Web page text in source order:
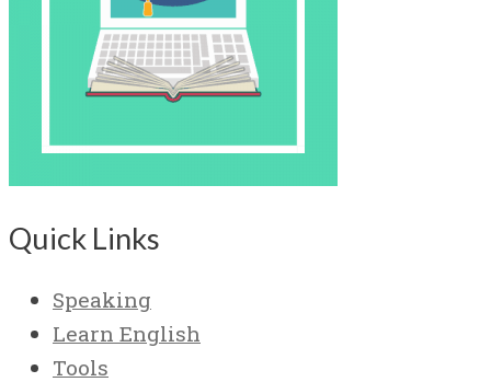
Quick Links
Speaking
Learn English
Tools